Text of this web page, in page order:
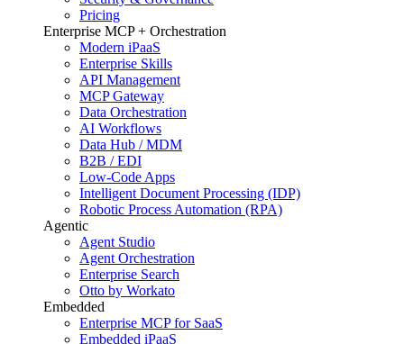
Pricing
Enterprise MCP + Orchestration
Modern iPaaS
Enterprise Skills
API Management
MCP Gateway
Data Orchestration
AI Workflows
Data Hub / MDM
B2B / EDI
Low-Code Apps
Intelligent Document Processing (IDP)
Robotic Process Automation (RPA)
Agentic
Agent Studio
Agent Orchestration
Enterprise Search
Otto by Workato
Embedded
Enterprise MCP for SaaS
Embedded iPaaS